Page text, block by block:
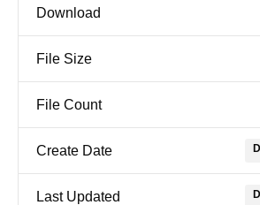
Download
File Size
File Count
Create Date
Last Updated